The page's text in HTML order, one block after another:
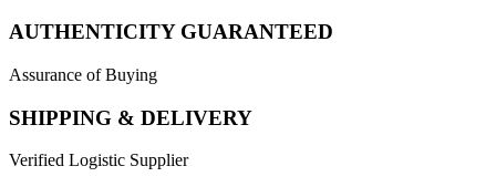
AUTHENTICITY GUARANTEED
Assurance of Buying
SHIPPING & DELIVERY
Verified Logistic Supplier